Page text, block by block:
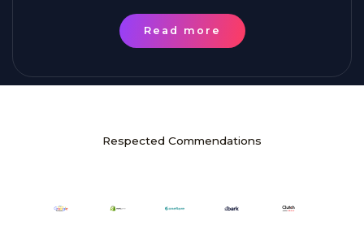
Read more
Respected Commendations